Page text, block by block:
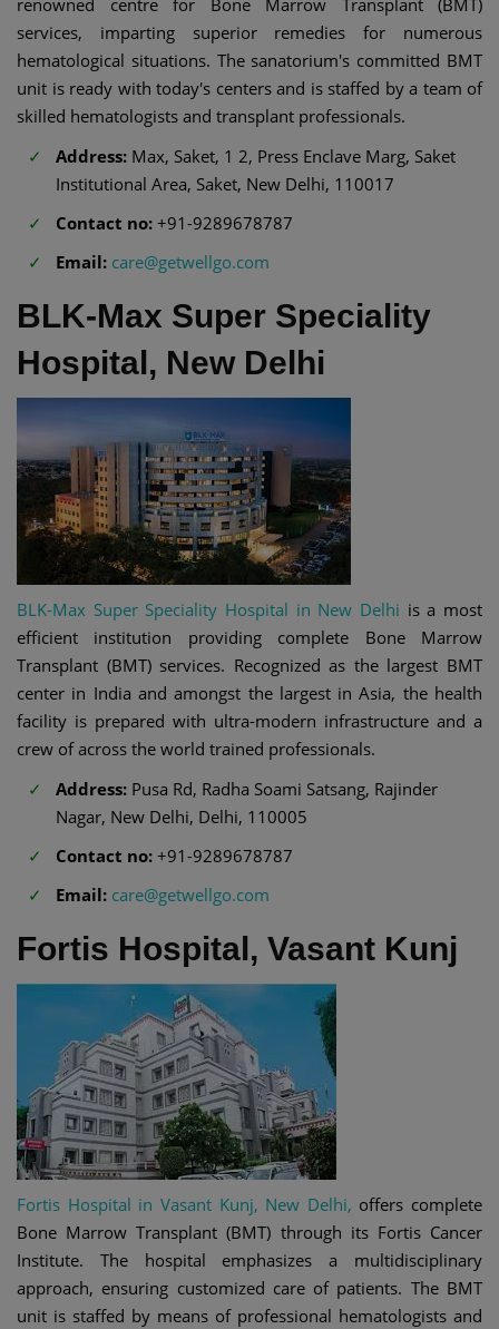
renowned centre for Bone Marrow Transplant (BMT)
services, imparting superior remedies for numerous
hematological situations. The sanatorium's committed BMT
unit is ready with today's centers and is staffed by a team of
skilled hematologists and transplant professionals.
Address: Max, Saket, 1 2, Press Enclave Marg, Saket
Institutional Area, Saket, New Delhi, 110017
Contact no: +91-9289678787
Email: care@getwellgo.com
BLK-Max Super Speciality
Hospital, New Delhi
BLK-Max Super Speciality Hospital in New Delhi is a most
efficient institution providing complete Bone Marrow
Transplant (BMT) services. Recognized as the largest BMT
center in India and amongst the largest in Asia, the health
facility is prepared with ultra-modern infrastructure and a
crew of across the world trained professionals.
Address: Pusa Rd, Radha Soami Satsang, Rajinder
Nagar, New Delhi, Delhi, 110005
Contact no: +91-9289678787
Email: care@getwellgo.com
Fortis Hospital, Vasant Kunj
Fortis Hospital in Vasant Kunj, New Delhi, offers complete
Bone Marrow Transplant (BMT) through its Fortis Cancer
Institute. The hospital emphasizes a multidisciplinary
approach, ensuring customized care of patients. The BMT
unit is staffed by means of professional hematologists and